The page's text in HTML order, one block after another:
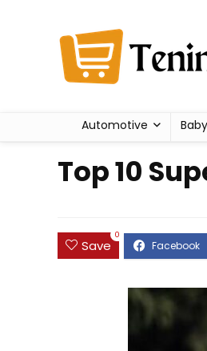
Automotive Baby
Top 10
Save
0